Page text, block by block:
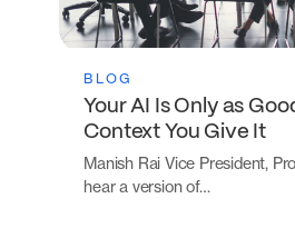
BLOG
Your AI Is Only as
Context You Give It
Manish Rai Vice President,
hear a version of…